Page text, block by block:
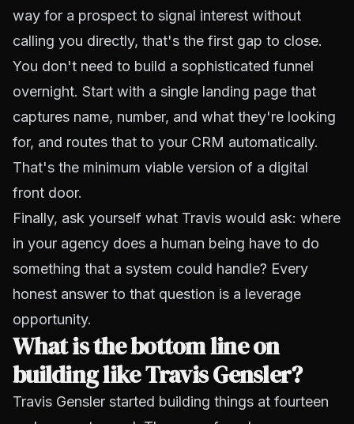
way for a prospect to signal interest without
calling you directly, that's the first gap to close.
You don't need to build a sophisticated funnel
overnight. Start with a single landing page that
captures name, number, and what they're looking
for, and routes that to your CRM automatically.
That's the minimum viable version of a digital
front door.
Finally, ask yourself what Travis would ask: where
in your agency does a human being have to do
something that a system could handle? Every
honest answer to that question is a leverage
opportunity.
What is the bottom line on
building like Travis Gensler?
Travis Gensler started building things at fourteen